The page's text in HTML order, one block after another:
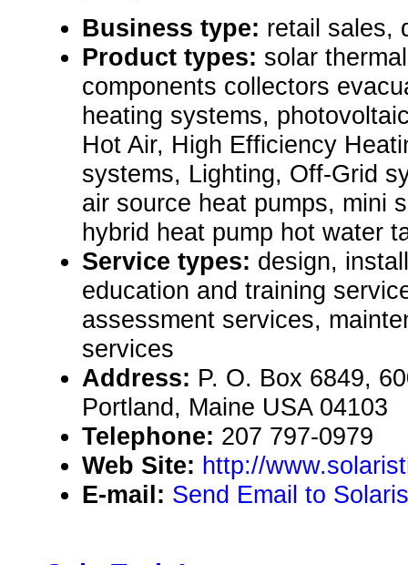
Business type: retail sales,
Product types: solar
components collectors
heating systems,
Hot Air, High Efficiency
systems, Lighting, Off-Grid
air source heat pumps, mini
hybrid heat pump hot water
Service types: design,
education and training
assessment services,
services
Address: P. O. Box 6849,
Portland, Maine USA 04103
Telephone: 207 797-0979
Web Site: http://
E-mail: Send Email to